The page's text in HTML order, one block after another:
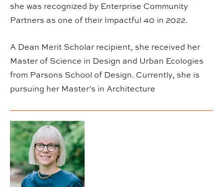
she was recognized by Enterprise Community
Partners as one of their Impactful 40 in 2022.
A Dean Merit Scholar recipient, she received her
Master of Science in Design and Urban Ecologies
from Parsons School of Design. Currently, she is
pursuing her Master’s in Architecture